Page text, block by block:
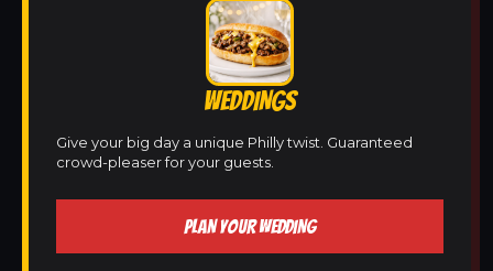
WEDDINGS
Give your big day a unique Philly twist. Guaranteed
crowd-pleaser for your guests.
PLAN YOUR WEDDING